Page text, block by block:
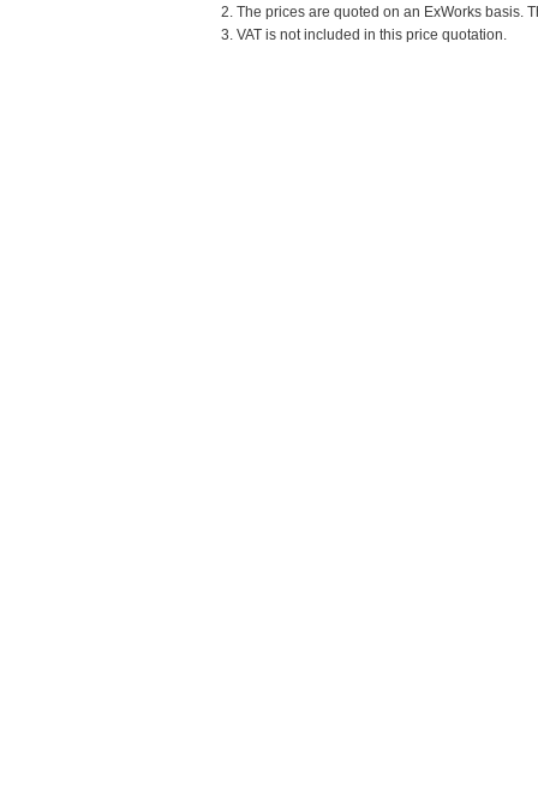
2. The prices are quoted on an ExWorks basis.
3. VAT is not included in this price quotation.